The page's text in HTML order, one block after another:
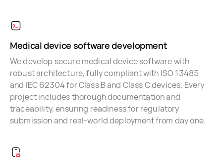
Medical device software development
We develop secure medical device software with
robust architecture, fully compliant with ISO 13485
and IEC 62304 for Class B and Class C devices. Every
project includes thorough documentation and
traceability, ensuring readiness for regulatory
submission and real-world deployment from day one.